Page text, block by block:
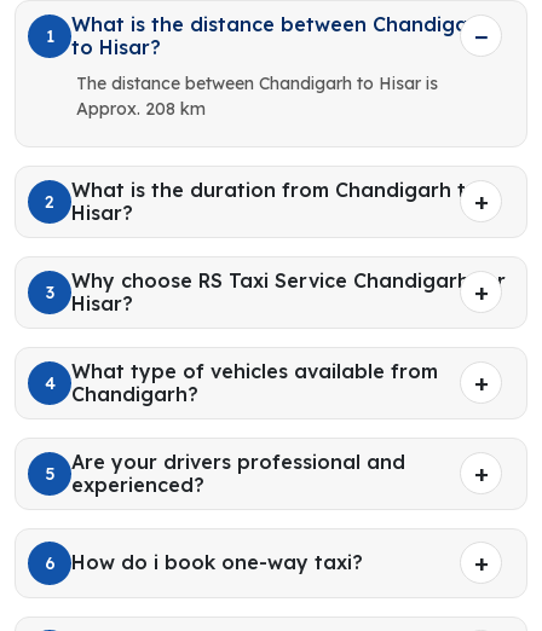
1
What is the distance between Chandigarh
to Hisar?
The distance between Chandigarh to Hisar is
Approx. 208 km
2
What is the duration from Chandigarh to
Hisar?
3
Why choose RS Taxi Service Chandigarh for
Hisar?
4
What type of vehicles available from
Chandigarh?
5
Are your drivers professional and
experienced?
6 How do i book one-way taxi?